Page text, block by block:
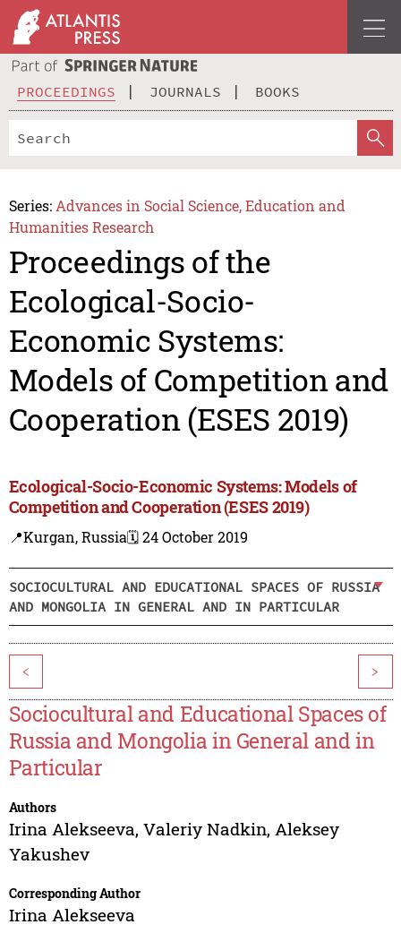
PROCEEDINGS JOURNALS BOOKS
Series: Advances in Social Science, Education and
Humanities Research
Proceedings of the
Ecological-Socio-
Economic Systems:
Models of Competition and
Cooperation (ESES 2019)
Ecological-Socio-Economic Systems: Models of
Competition and Cooperation (ESES 2019)
📍Kurgan, Russia🗓️ 24 October 2019
SOCIOCULTURAL AND EDUCATIONAL SPACES OF RUSSIA
AND MONGOLIA IN GENERAL AND IN PARTICULAR
< >
Sociocultural and Educational Spaces of
Russia and Mongolia in General and in
Particular
Authors
Irina Alekseeva, Valeriy Nadkin, Aleksey
Yakushev
Corresponding Author
Irina Alekseeva